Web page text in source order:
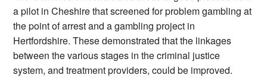
a pilot in Cheshire that screened for problem gambling at
the point of arrest and a gambling project in
Hertfordshire. These demonstrated that the linkages
between the various stages in the criminal justice
system, and treatment providers, could be improved.